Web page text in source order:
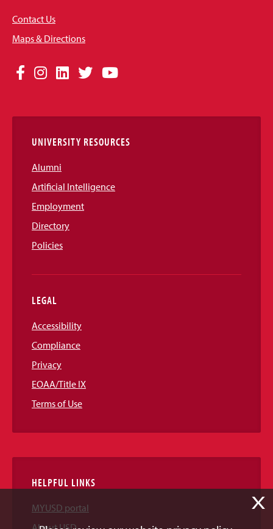
Contact Us
Maps & Directions
Social
Links
Facebook
Instagram
LinkedIn
TwitterYouTube
UNIVERSITY RESOURCES
Alumni
Artificial Intelligence
Employment
Directory
Policies
LEGAL
Accessibility
Compliance
Privacy
EOAA/Title IX
Terms of Use
HELPFUL LINKS
MYUSD portal
X